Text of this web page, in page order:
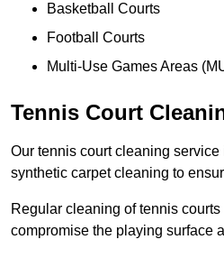
Basketball Courts
Football Courts
Multi-Use Games Areas
Tennis Court
Our tennis court cleaning
synthetic carpet cleaning to
Regular cleaning of tennis
compromise the playing surface